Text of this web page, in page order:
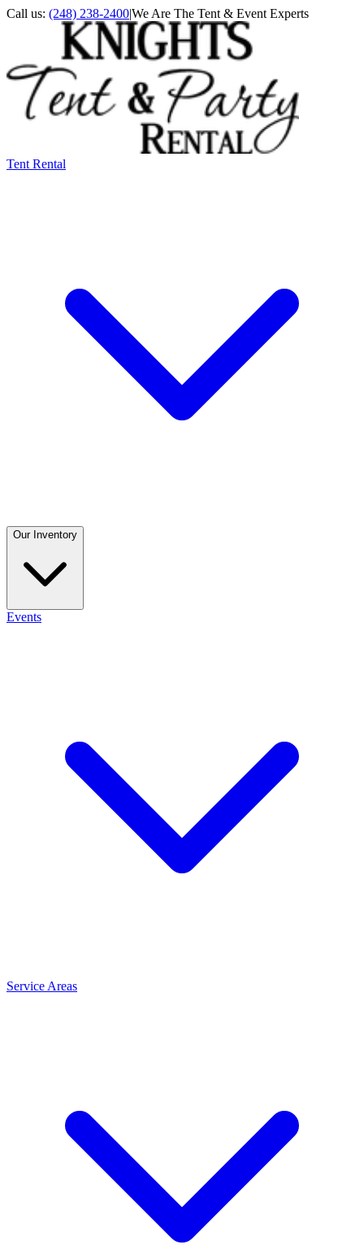
Call us: (248) 238-2400|We Are The Tent & Event Experts
Tent Rental
Our Inventory
Events
Service Areas